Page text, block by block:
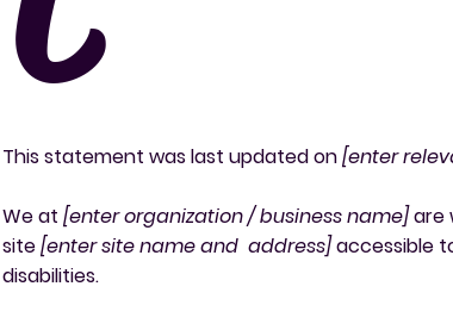
This statement was last updated on[enter
We at [enter organization / business name]are
site[enter site name and address]accessible
disabilities.